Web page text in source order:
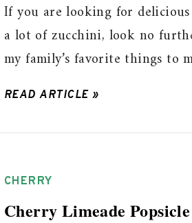
If you are looking for
a lot of zucchini, look no
my family’s favorite things to
READ ARTICLE »
CHERRY
Cherry Limeade